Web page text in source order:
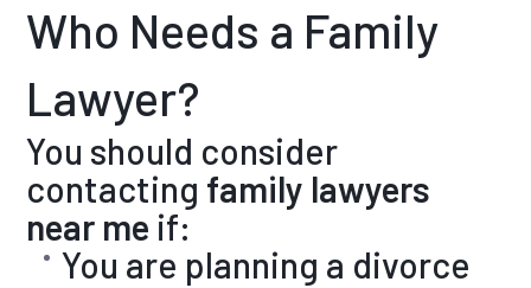
Who Needs a Family
Lawyer?
You should consider
contacting family lawyers
near me if:
You are planning a divorce